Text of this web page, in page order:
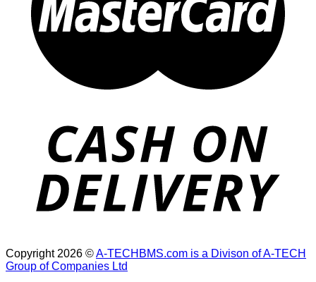
Copyright 2026 ©A-TECHBMS.com is a Divison of A-TECH
Group of Companies Ltd